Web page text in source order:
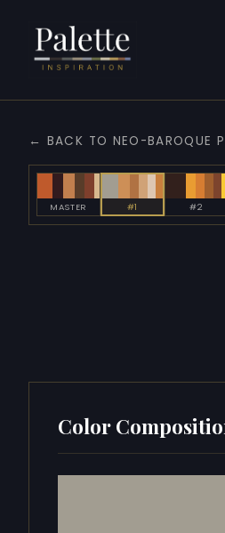
← BACK TO NEO-BAROQUE
MASTER #1 #2
Color